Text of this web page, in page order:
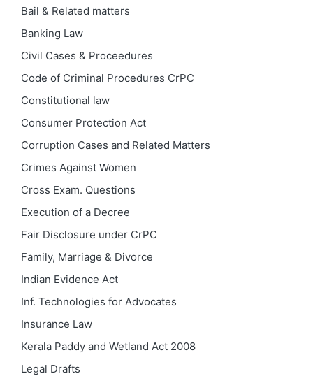
Bail & Related matters
Banking Law
Civil Cases & Proceedures
Code of Criminal Procedures CrPC
Constitutional law
Consumer Protection Act
Corruption Cases and Related Matters
Crimes Against Women
Cross Exam. Questions
Execution of a Decree
Fair Disclosure under CrPC
Family, Marriage & Divorce
Indian Evidence Act
Inf. Technologies for Advocates
Insurance Law
Kerala Paddy and Wetland Act 2008
Legal Drafts